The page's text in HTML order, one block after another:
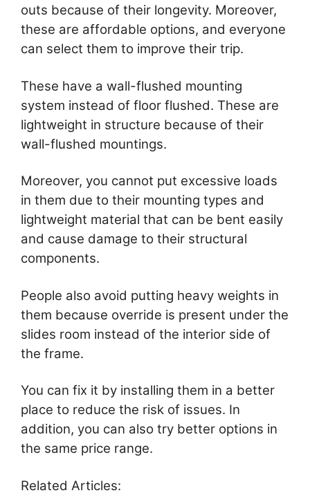
outs because of their longevity. Moreover,
these are affordable options, and everyone
can select them to improve their trip.
These have a wall-flushed mounting
system instead of floor flushed. These are
lightweight in structure because of their
wall-flushed mountings.
Moreover, you cannot put excessive loads
in them due to their mounting types and
lightweight material that can be bent easily
and cause damage to their structural
components.
People also avoid putting heavy weights in
them because override is present under the
slides room instead of the interior side of
the frame.
You can fix it by installing them in a better
place to reduce the risk of issues. In
addition, you can also try better options in
the same price range.
Related Articles: